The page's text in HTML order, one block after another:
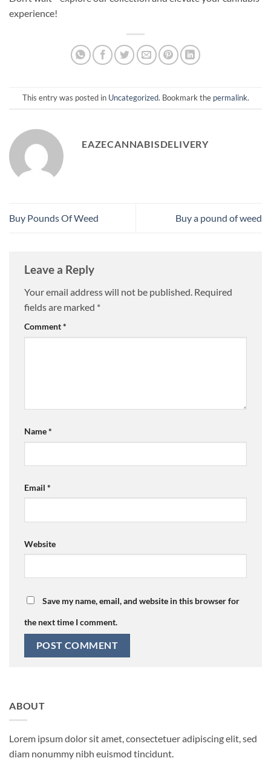
experience!
This entry was posted in Uncategorized. Bookmark the permalink.
EAZECANNABISDELIVERY
Buy Pounds Of Weed Buy a pound of weed​
Leave a Reply
Your email address will not be published. Required
fields are marked *
Comment*
Name*
Email *
Website
Save my name, email, and website in this browser for
the next time I comment.
ABOUT
Lorem ipsum dolor sit amet, consectetuer adipiscing elit, sed
diam nonummy nibh euismod tincidunt.